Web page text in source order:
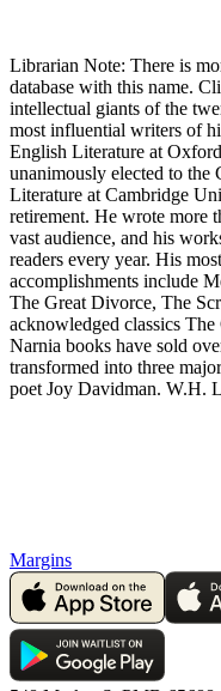
Librarian Note: There is
database with this name.
intellectual giants of the
most influential writers of
English Literature at
unanimously elected to the
Literature at Cambridge
retirement. He wrote more
vast audience, and his
readers every year. His
accomplishments include
The Great Divorce, The
acknowledged classics
Narnia books have sold
transformed into three
poet Joy Davidman. W.H.
Margins